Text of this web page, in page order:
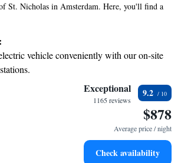
St. Nicholas in Amsterdam. Here, you'll find a
you can relax by the fireplace in our shared
the hotel, making it easy for you to stay
visit. We look forward to welcoming you and
and enjoyable stay!
vehicle conveniently with our on-site
a range of sports and activities designed
entertainment options that ensure fun-
friendly hotel offering safe and engaging
Exceptional
1165 reviews
9.2
$878
Average price / night
Check availability